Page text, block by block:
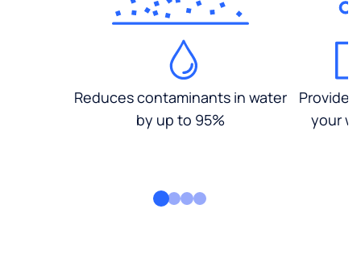
Reduces contaminants in water
by up to 95%
your